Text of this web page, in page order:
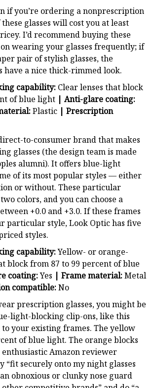
if you’re ordering a nonprescription
glasses will cost you at least
I’d recommend buying these
wearing your glasses frequently; if
pair of stylish glasses, the
have a nice thick-rimmed look.
capability: Clear lenses that block
of blue light | Anti-glare coating:
Plastic | Prescription
to-consumer brand that makes
glasses (the design team is made
alumni). It offers blue-light
of its most popular styles — either
or without. These particular
colors, and you can choose a
+0.0 and +3.0. If these frames
particular style, Look Optic has five
styles.
capability:Yellow- or orange-
block from 87 to 99 percent of blue
coating:Yes | Frame material:Metal
compatible:No
prescription glasses, you might be
light-blocking clip-ons, like this
your existing frames. The yellow
of blue light. The orange blocks
enthusiastic Amazon reviewer
“fit securely onto my night glasses
obnoxious or clunky nose guard